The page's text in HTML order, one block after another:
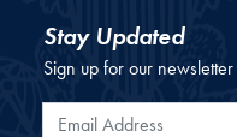
Stay Updated
Sign up for our
Email Address